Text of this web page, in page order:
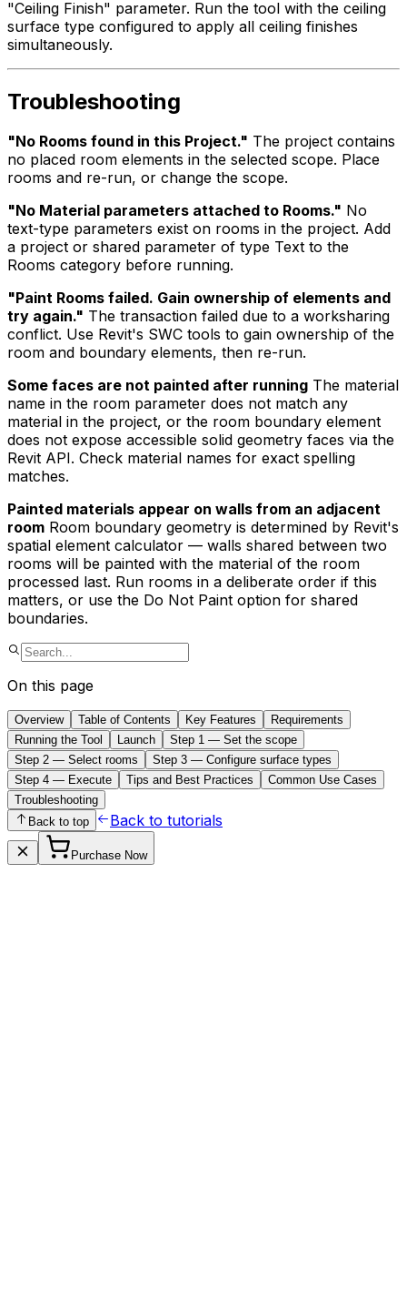
"Ceiling Finish" parameter. Run the tool with the ceiling
surface type configured to apply all ceiling finishes
simultaneously.
Troubleshooting
"No Rooms found in this Project." The project contains
no placed room elements in the selected scope. Place
rooms and re-run, or change the scope.
"No Material parameters attached to Rooms." No
text-type parameters exist on rooms in the project. Add
a project or shared parameter of type Text to the
Rooms category before running.
"Paint Rooms failed. Gain ownership of elements and
try again." The transaction failed due to a worksharing
conflict. Use Revit's SWC tools to gain ownership of the
room and boundary elements, then re-run.
Some faces are not painted after running The material
name in the room parameter does not match any
material in the project, or the room boundary element
does not expose accessible solid geometry faces via the
Revit API. Check material names for exact spelling
matches.
Painted materials appear on walls from an adjacent
room Room boundary geometry is determined by Revit's
spatial element calculator — walls shared between two
rooms will be painted with the material of the room
processed last. Run rooms in a deliberate order if this
matters, or use the Do Not Paint option for shared
boundaries.
On this page
Overview Table of Contents Key Features
Requirements
Running the Tool
Launch
Step 1 — Set the scope
Step 2 — Select rooms
Step 3 — Configure surface types
Step 4 — Execute
Tips and Best Practices
Common Use Cases
Troubleshooting
Back to top
Back to tutorials
Purchase Now